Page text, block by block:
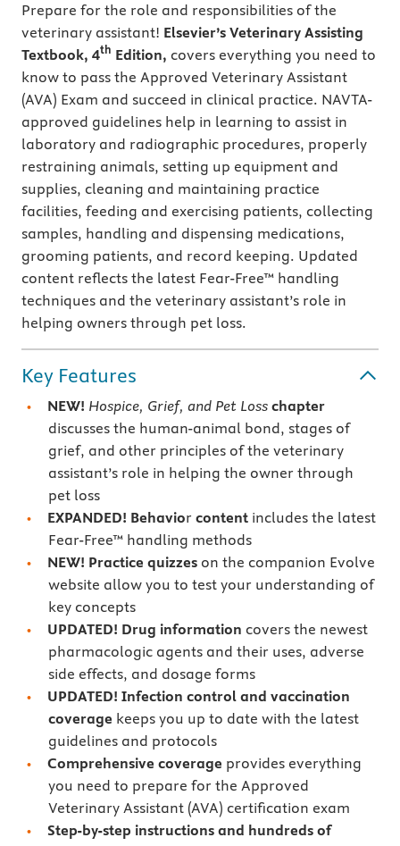
Prepare for the role and responsibilities of the
veterinary assistant! Elsevier’s Veterinary Assisting
Textbook, 4th Edition, covers everything you need to
know to pass the Approved Veterinary Assistant
(AVA) Exam and succeed in clinical practice. NAVTA-
approved guidelines help in learning to assist in
laboratory and radiographic procedures, properly
restraining animals, setting up equipment and
supplies, cleaning and maintaining practice
facilities, feeding and exercising patients, collecting
samples, handling and dispensing medications,
grooming patients, and record keeping. Updated
content reflects the latest Fear-Free™ handling
techniques and the veterinary assistant’s role in
helping owners through pet loss.
Key Features
NEW! Hospice, Grief, and Pet Loss chapter
discusses the human-animal bond, stages of
grief, and other principles of the veterinary
assistant’s role in helping the owner through
pet loss
EXPANDED! Behavior content includes the latest
Fear-Free™ handling methods
NEW! Practice quizzes on the companion Evolve
website allow you to test your understanding of
key concepts
UPDATED! Drug information covers the newest
pharmacologic agents and their uses, adverse
side effects, and dosage forms
UPDATED! Infection control and vaccination
coverage keeps you up to date with the latest
guidelines and protocols
Comprehensive coverage provides everything
you need to prepare for the Approved
Veterinary Assistant (AVA) certification exam
Step-by-step instructions and hundreds of